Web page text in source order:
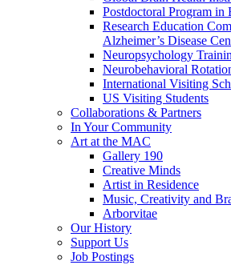
Postdoctoral Program in
Research Education
Alzheimer’s Disease
Neuropsychology
Neurobehavioral
International Visiting
US Visiting Students
Collaborations & Partners
In Your Community
Art at the MAC
Gallery 190
Creative Minds
Artist in Residence
Music, Creativity and
Arborvitae
Our History
Support Us
Job Postings